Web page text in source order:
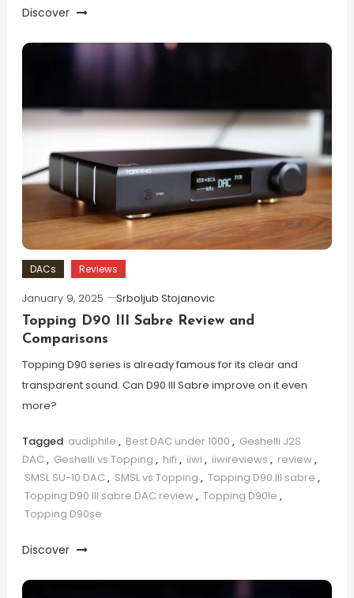
Discover
DACs Reviews
January 9, 2025
Srboljub Stojanovic
Topping D90 III Sabre Review and
Comparisons
Topping D90 series is already famous for its clear and
transparent sound. Can D90 III Sabre improve on it even
more?
Tagged audiphile , Best DAC under 1000 , Geshelli J2S
DAC , Geshelli vs Topping , hifi , iiwi , iiwireviews , review,
SMSL SU-10 DAC , SMSL vs Topping , Topping D90 III sabre ,
Topping D90 III sabre DAC review, Topping D90le ,
Topping D90se
Discover